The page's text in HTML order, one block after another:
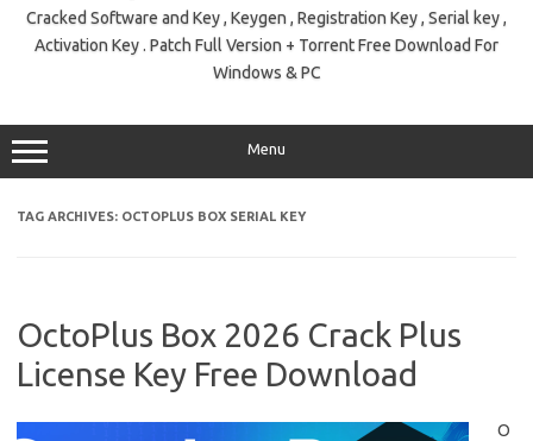
Cracked Software and Key , Keygen , Registration Key , Serial key ,
Activation Key . Patch Full Version + Torrent Free Download For
Windows & PC
Menu
TAG ARCHIVES: OCTOPLUS BOX SERIAL KEY
OctoPlus Box 2026 Crack Plus
License Key Free Download
O